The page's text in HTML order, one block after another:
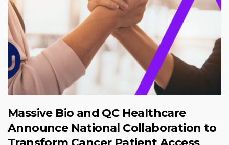
Massive Bio and QC Healthcare
Announce National Collaboration to